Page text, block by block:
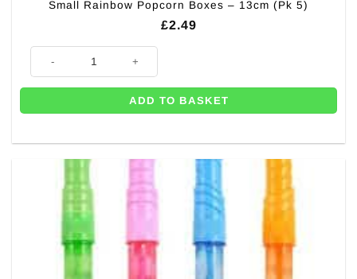
Small Rainbow Popcorn Boxes – 13cm (Pk 5)
£2.49
ADD TO BASKET